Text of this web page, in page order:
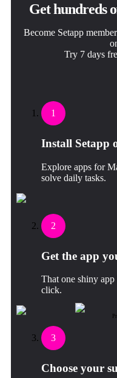
Get hundreds
Become Setapp
Try 7 days
1
Install Setapp
Explore apps for
solve daily tasks.
2
Get the app
That one shiny
click.
3
Choose your